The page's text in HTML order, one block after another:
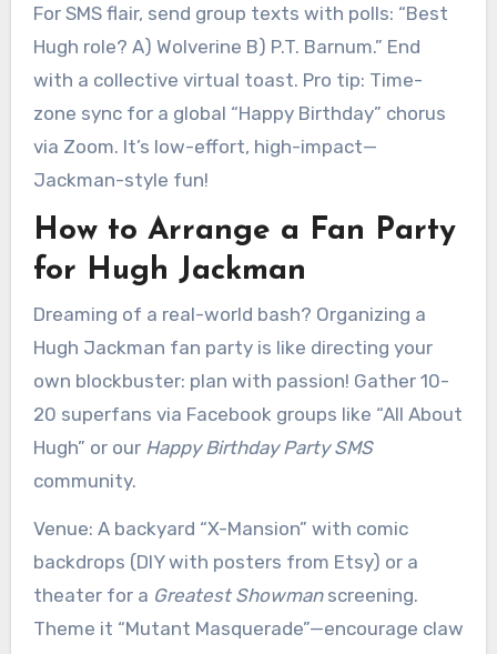
For SMS flair, send group texts with polls: “Best
Hugh role? A) Wolverine B) P.T. Barnum.” End
with a collective virtual toast. Pro tip: Time-
zone sync for a global “Happy Birthday” chorus
via Zoom. It’s low-effort, high-impact—
Jackman-style fun!
How to Arrange a Fan Party
for Hugh Jackman
Dreaming of a real-world bash? Organizing a
Hugh Jackman fan party is like directing your
own blockbuster: plan with passion! Gather 10-
20 superfans via Facebook groups like “All About
Hugh” or our Happy Birthday Party SMS
community.
Venue: A backyard “X-Mansion” with comic
backdrops (DIY with posters from Etsy) or a
theater for a Greatest Showmanscreening.
Theme it “Mutant Masquerade”—encourage claw